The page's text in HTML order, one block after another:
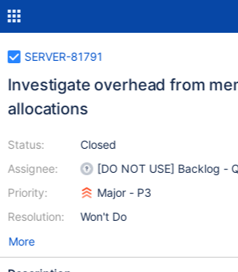
SERVER-81791
Investigate overhead from
allocations
Status:
Assignee:
Priority:
Resolution:
Closed
[DO NOT USE] Backlog -
Major - P3
Won't Do
More